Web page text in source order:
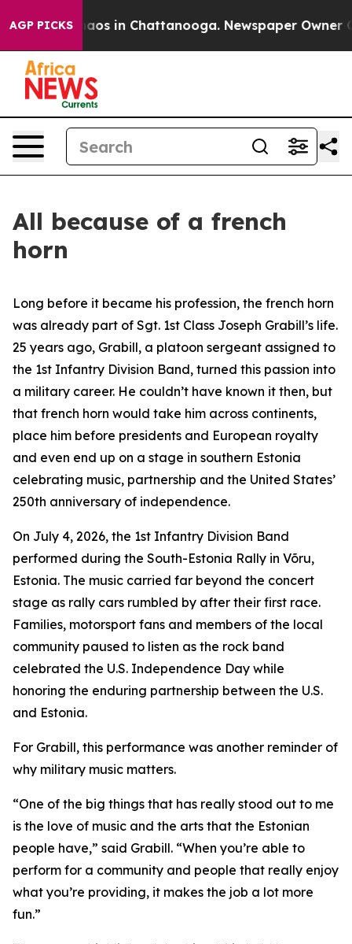
AGP PICKSChaos in Chattanooga. Newspaper Owner
All because of a french
horn
Long before it became his profession, the french horn
was already part of Sgt. 1st Class Joseph Grabill’s life.
25 years ago, Grabill, a platoon sergeant assigned to
the 1st Infantry Division Band, turned this passion into
a military career. He couldn’t have known it then, but
that french horn would take him across continents,
place him before presidents and European royalty
and even end up on a stage in southern Estonia
celebrating music, partnership and the United States’
250th anniversary of independence.
On July 4, 2026, the 1st Infantry Division Band
performed during the South-Estonia Rally in Võru,
Estonia. The music carried far beyond the concert
stage as rally cars rumbled by after their first race.
Families, motorsport fans and members of the local
community paused to listen as the rock band
celebrated the U.S. Independence Day while
honoring the enduring partnership between the U.S.
and Estonia.
For Grabill, this performance was another reminder of
why military music matters.
“One of the big things that has really stood out to me
is the love of music and the arts that the Estonian
people have,” said Grabill. “When you’re able to
perform for a community and people that really enjoy
what you’re providing, it makes the job a lot more
fun.”